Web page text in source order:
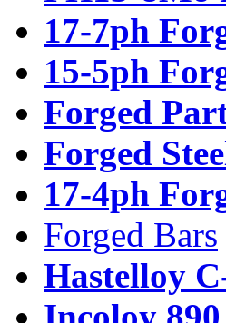
17-7ph
15-5ph
Forged
Forged
17-4ph
Forged Bars
Hastelloy